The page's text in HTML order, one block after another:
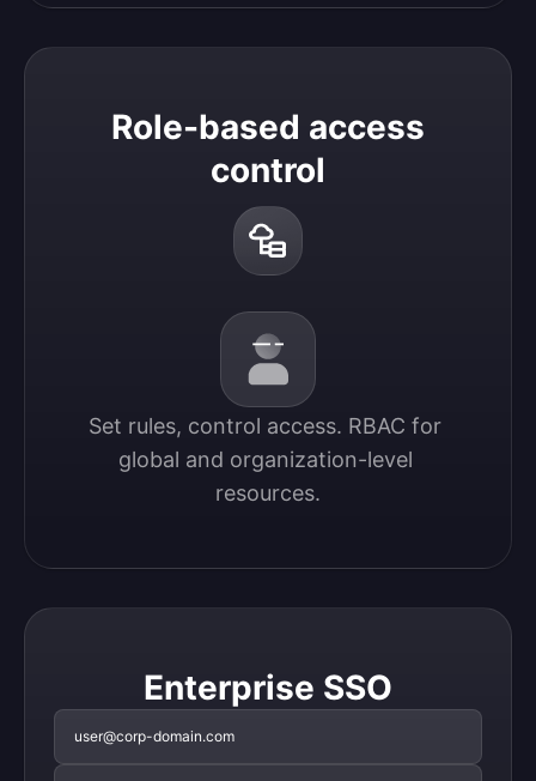
Role-based access
control
Set rules, control access. RBAC for
global and organization-level
resources.
Enterprise SSO
user@corp-domain.com